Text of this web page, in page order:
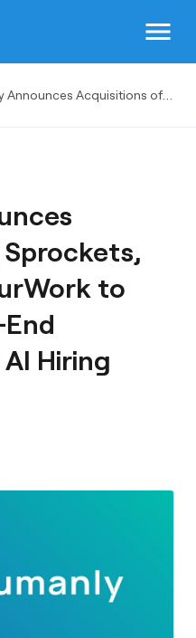
menu
Humanly Announces Acquisitions of Sprockets, Qualifi, and HourWork to Create End-to-End Conversational AI Hiring Platform
to
Hiring